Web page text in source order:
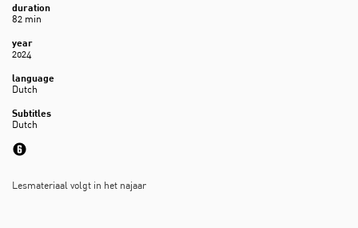
duration
82 min
year
2024
language
Dutch
Subtitles
Dutch
Lesmateriaal volgt in het najaar